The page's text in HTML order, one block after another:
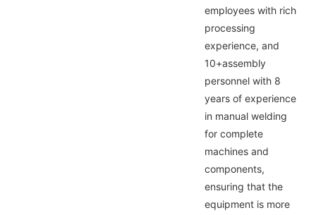
employees with rich
processing
experience, and
10+assembly
personnel with 8
years of experience
in manual welding
for complete
machines and
components,
ensuring that the
equipment is more